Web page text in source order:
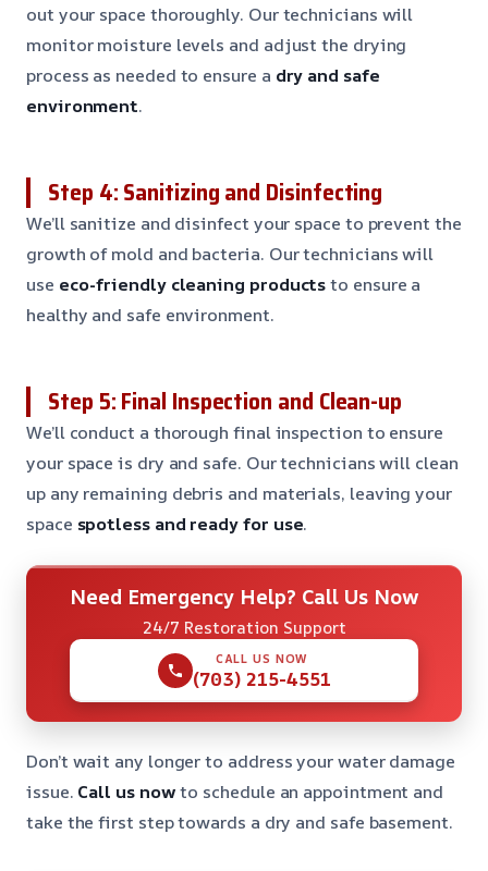
out your space thoroughly. Our technicians will
monitor moisture levels and adjust the drying
process as needed to ensure a dry and safe
environment.
Step 4: Sanitizing and Disinfecting
We’ll sanitize and disinfect your space to prevent the
growth of mold and bacteria. Our technicians will
use eco-friendly cleaning productsto ensure a
healthy and safe environment.
Step 5: Final Inspection and Clean-up
We’ll conduct a thorough final inspection to ensure
your space is dry and safe. Our technicians will clean
up any remaining debris and materials, leaving your
space spotless and ready for use.
Need Emergency Help? Call Us Now
24/7 Restoration Support
CALL US NOW
(703) 215-4551
Don’t wait any longer to address your water damage
issue. Call us nowto schedule an appointment and
take the first step towards a dry and safe basement.